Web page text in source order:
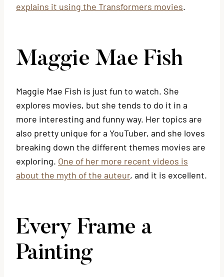
explains it using the Transformers movies.
Maggie Mae Fish
Maggie Mae Fish is just fun to watch. She
explores movies, but she tends to do it in a
more interesting and funny way. Her topics are
also pretty unique for a YouTuber, and she loves
breaking down the different themes movies are
exploring. One of her more recent videos is
about the myth of the auteur, and it is excellent.
Every Frame a
Painting